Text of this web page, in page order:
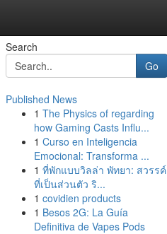
Search
Go
Published News
1 The Physics of regarding
how Gaming Casts Influ...
1 Curso en Inteligencia
Emocional: Transforma ...
1 ที่พักแบบวิลล่า พัทยา: สวรรค์
ที่เป็นส่วนตัว ริ...
1 covidien products
1 Besos 2G: La Guía
Definitiva de Vapes Pods